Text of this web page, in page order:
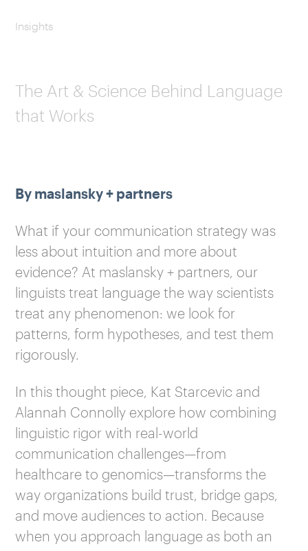
Insights
The Art & Science Behind Language
that Works
By maslansky + partners
What if your communication strategy was
less about intuition and more about
evidence? At maslansky + partners, our
linguists treat language the way scientists
treat any phenomenon: we look for
patterns, form hypotheses, and test them
rigorously.
In this thought piece, Kat Starcevic and
Alannah Connolly explore how combining
linguistic rigor with real-world
communication challenges—from
healthcare to genomics—transforms the
way organizations build trust, bridge gaps,
and move audiences to action. Because
when you approach language as both an